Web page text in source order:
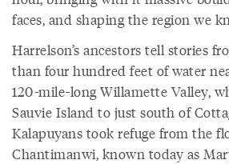
faces, and shaping the region we
Harrelson’s ancestors tell stories
than four hundred feet of water
120-mile-long Willamette Valley,
Sauvie Island to just south of
Kalapuyans took refuge from the
Chantimanwi, known today as